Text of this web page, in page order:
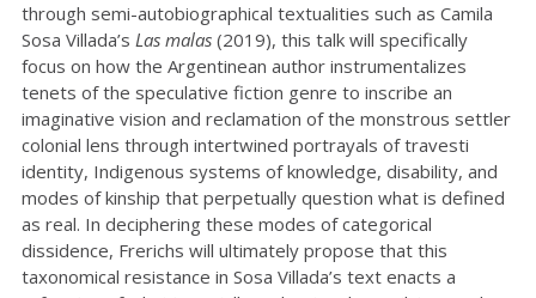
through semi-autobiographical textualities such as Camila
Sosa Villada’s Las malas (2019), this talk will specifically
focus on how the Argentinean author instrumentalizes
tenets of the speculative fiction genre to inscribe an
imaginative vision and reclamation of the monstrous settler
colonial lens through intertwined portrayals of travesti
identity, Indigenous systems of knowledge, disability, and
modes of kinship that perpetually question what is defined
as real. In deciphering these modes of categorical
dissidence, Frerichs will ultimately propose that this
taxonomical resistance in Sosa Villada’s text enacts a